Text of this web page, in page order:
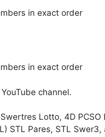
in exact order
in exact order
channel.
Lotto, 4D
STL Pares, STL